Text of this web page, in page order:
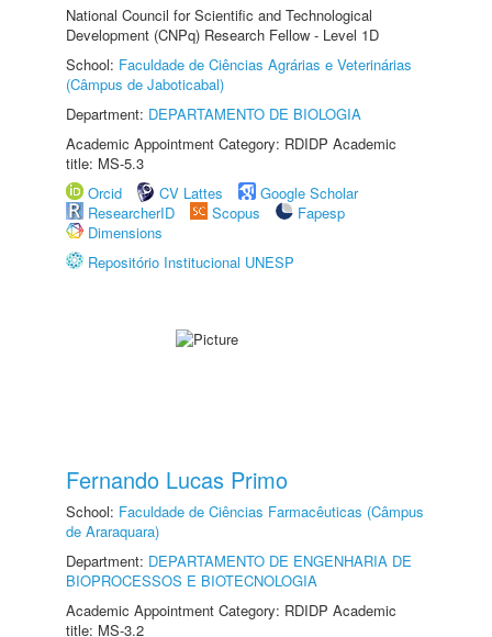
National Council for Scientific and Technological
Development (CNPq) Research Fellow - Level 1D
School: Faculdade de Ciências Agrárias e Veterinárias
(Câmpus de Jaboticabal)
Department: DEPARTAMENTO DE BIOLOGIA
Academic Appointment Category: RDIDP Academic
title: MS-5.3
Orcid
CV Lattes
Google Scholar
ResearcherID
Scopus
Fapesp
Dimensions
Repositório Institucional UNESP
Fernando Lucas Primo
School: Faculdade de Ciências Farmacêuticas (Câmpus
de Araraquara)
Department: DEPARTAMENTO DE ENGENHARIA DE
BIOPROCESSOS E BIOTECNOLOGIA
Academic Appointment Category: RDIDP Academic
title: MS-3.2